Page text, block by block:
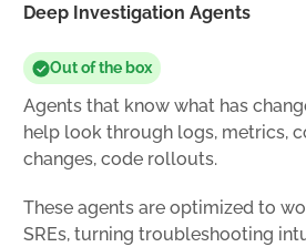
Deep Investigation Agents
Out of the box
Agents that know what has
help look through logs, metrics,
changes, code rollouts.
These agents are optimized to
SREs, turning troubleshooting